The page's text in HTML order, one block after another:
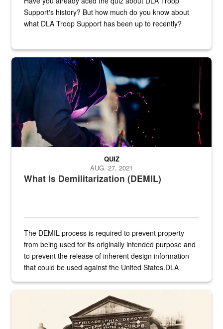
Support's history? But how much do you know about
what DLA Troop Support has been up to recently?
Steel plate welding
What Is Demilitarization (DEMIL)
QUIZ
AUG. 27, 2021
The DEMIL process is required to prevent property
from being used for its originally intended purpose and
to prevent the release of inherent design information
that could be used against the United States.DLA
A sepia image of a gate at Philadelphia Quartermaster Depot